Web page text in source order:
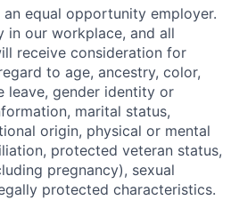
equal opportunity employer.
in our workplace, and all
receive consideration for
to age, ancestry, color,
leave, gender identity or
marital status,
origin, physical or mental
protected veteran status,
pregnancy), sexual
protected characteristics.